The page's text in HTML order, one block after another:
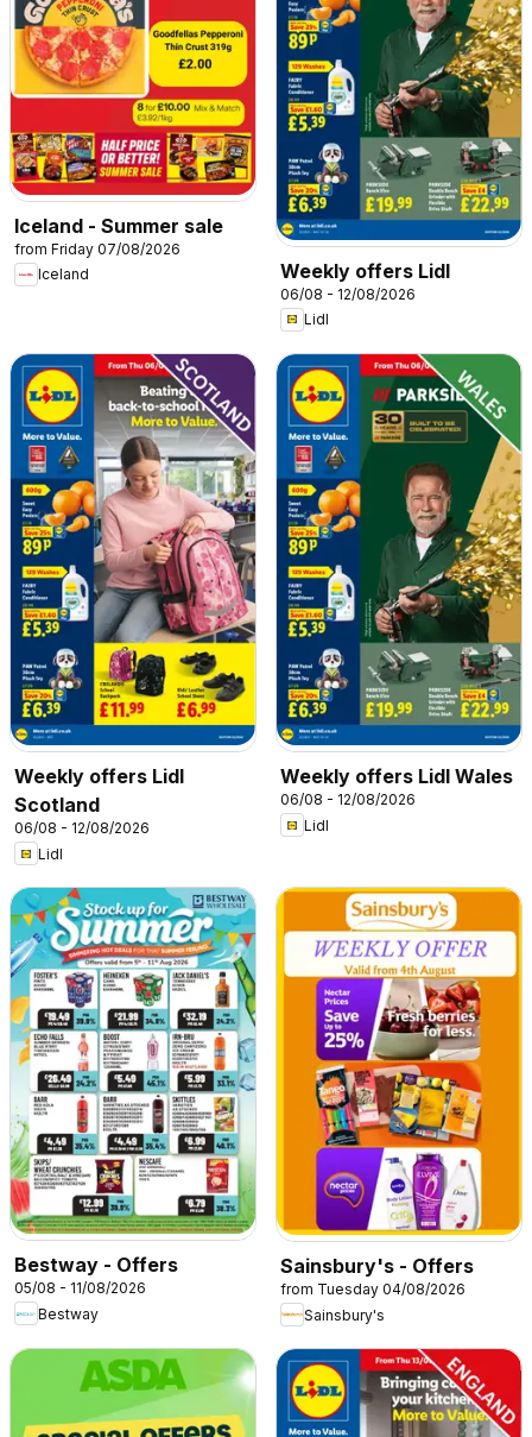
Iceland - Summer sale
from Friday 07/08/2026
Iceland
Weekly offers Lidl
06/08 - 12/08/2026
Lidl
Weekly offers Lidl
Scotland
06/08 - 12/08/2026
Lidl
Weekly offers Lidl Wales
06/08 - 12/08/2026
Lidl
Bestway - Offers
05/08 - 11/08/2026
Bestway
Sainsbury's - Offers
from Tuesday 04/08/2026
Sainsbury's